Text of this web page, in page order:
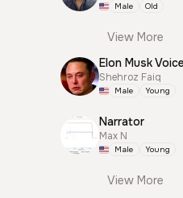
Male Old
View More
Elon Musk
Shehroz Faiq
Male Young
Narrator
Max N
Male Young
View More